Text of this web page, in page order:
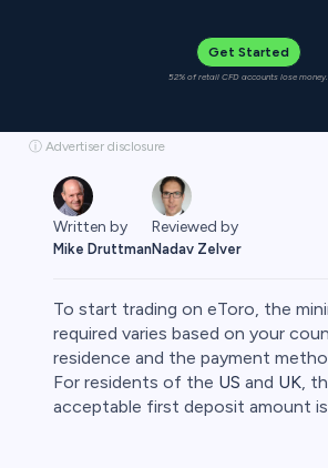
Get Started
52% of retail CFD accounts lose money.
ⓘ Advertiser disclosure
Written by
Mike Druttman
Reviewed by
Nadav Zelver
To start trading on eToro, the
required varies based on your
residence and the payment
For residents of the US and UK,
acceptable first deposit amount is